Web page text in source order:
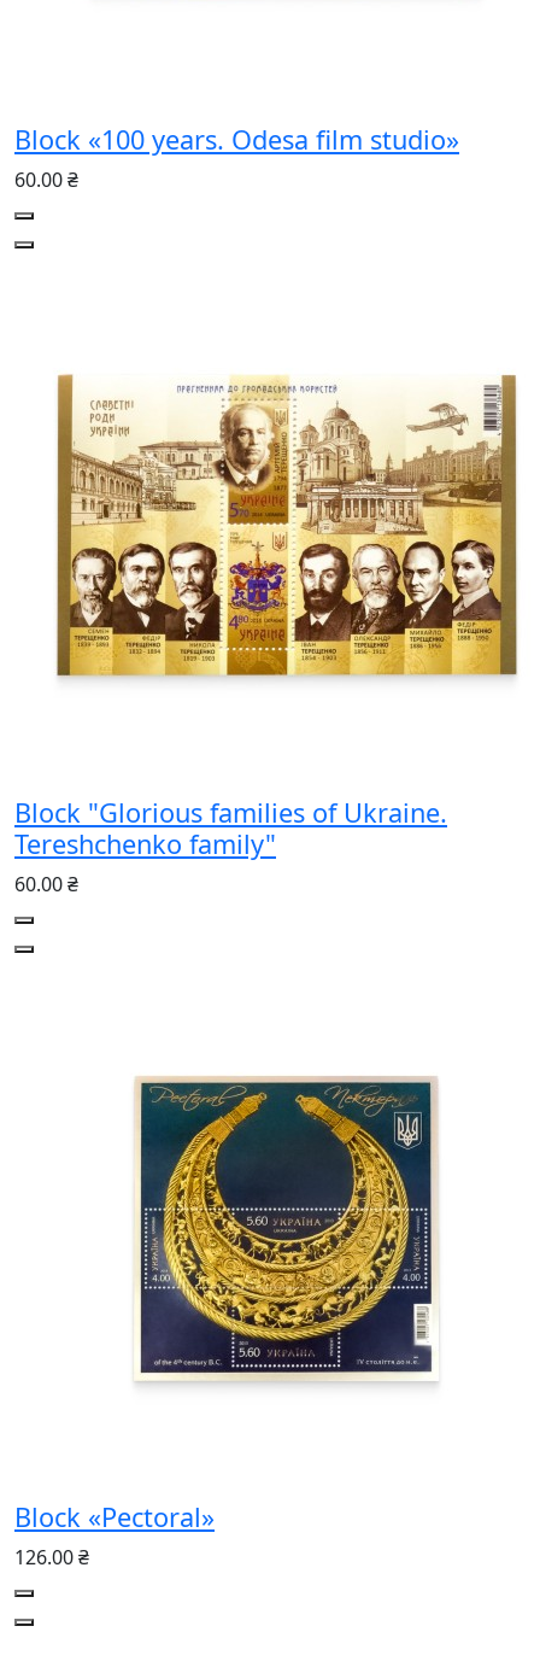
Block «100 years. Odesa film studio»
60.00 ₴
Block "Glorious families of Ukraine.
Tereshchenko family"
60.00 ₴
Block «Pectoral»
126.00 ₴